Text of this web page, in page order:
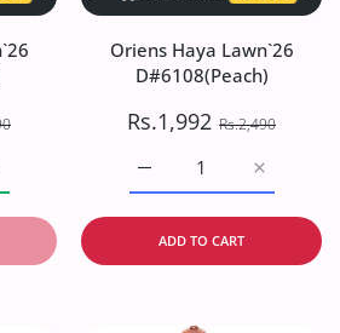
quantity for Oriens Haya
for Oriens Haya Lawn`26
Oriens Haya Lawn`26
D#6108(Peach)
Rs.1,992 Rs.2,490
Increase
Increase quantity for
ADD TO CART